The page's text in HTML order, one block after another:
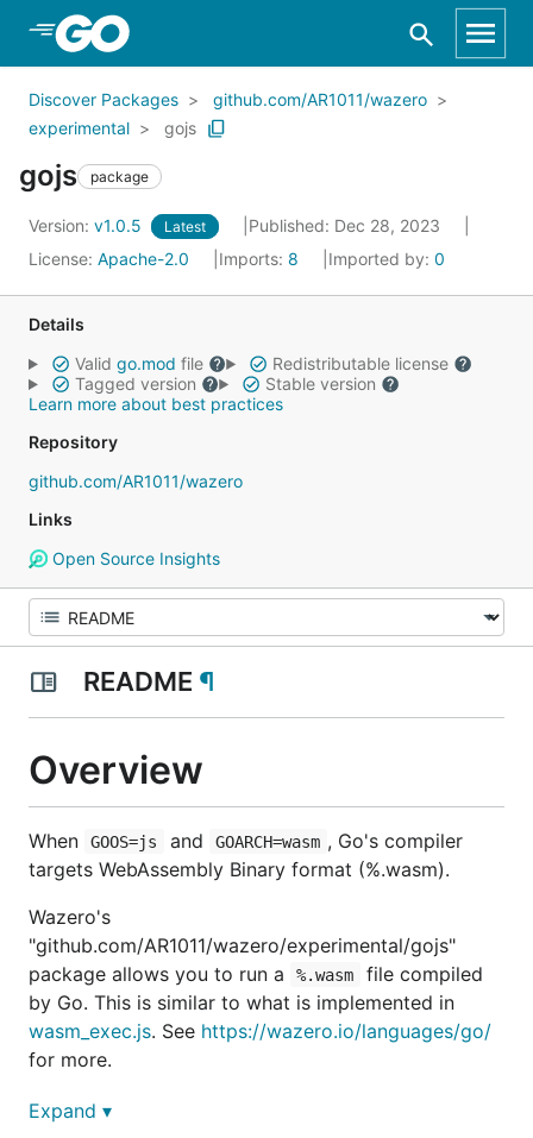
Skip to Main Content
Discover Packages
github.com/AR1011/wazero
experimental
gojs
gojs package
Version: v1.0.5 Latest
Published: Dec 28, 2023
License: Apache-2.0 Imports: 8 Imported by: 0
Details
Valid go.mod file
Redistributable license
Tagged version
Stable version
Learn more about best practices
Repository
github.com/AR1011/wazero
Links
Open Source Insights
README ¶
Overview
When GOOS=js and GOARCH=wasm , Go's compiler
targets WebAssembly Binary format (%.wasm).
Wazero's
"github.com/AR1011/wazero/experimental/gojs"
package allows you to run a
%.wasm
file compiled
by Go. This is similar to what is implemented in
wasm_exec.js. See https://wazero.io/languages/go/
for more.
Example
Expand ▾